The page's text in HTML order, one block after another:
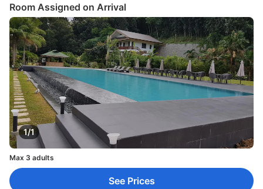
Room Assigned on Arrival
1/1
Max 3 adults
See Prices